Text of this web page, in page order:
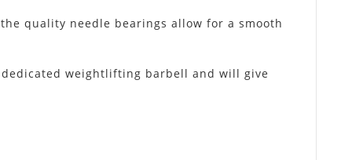
quality needle bearings allow for a smooth
weightlifting barbell and will give